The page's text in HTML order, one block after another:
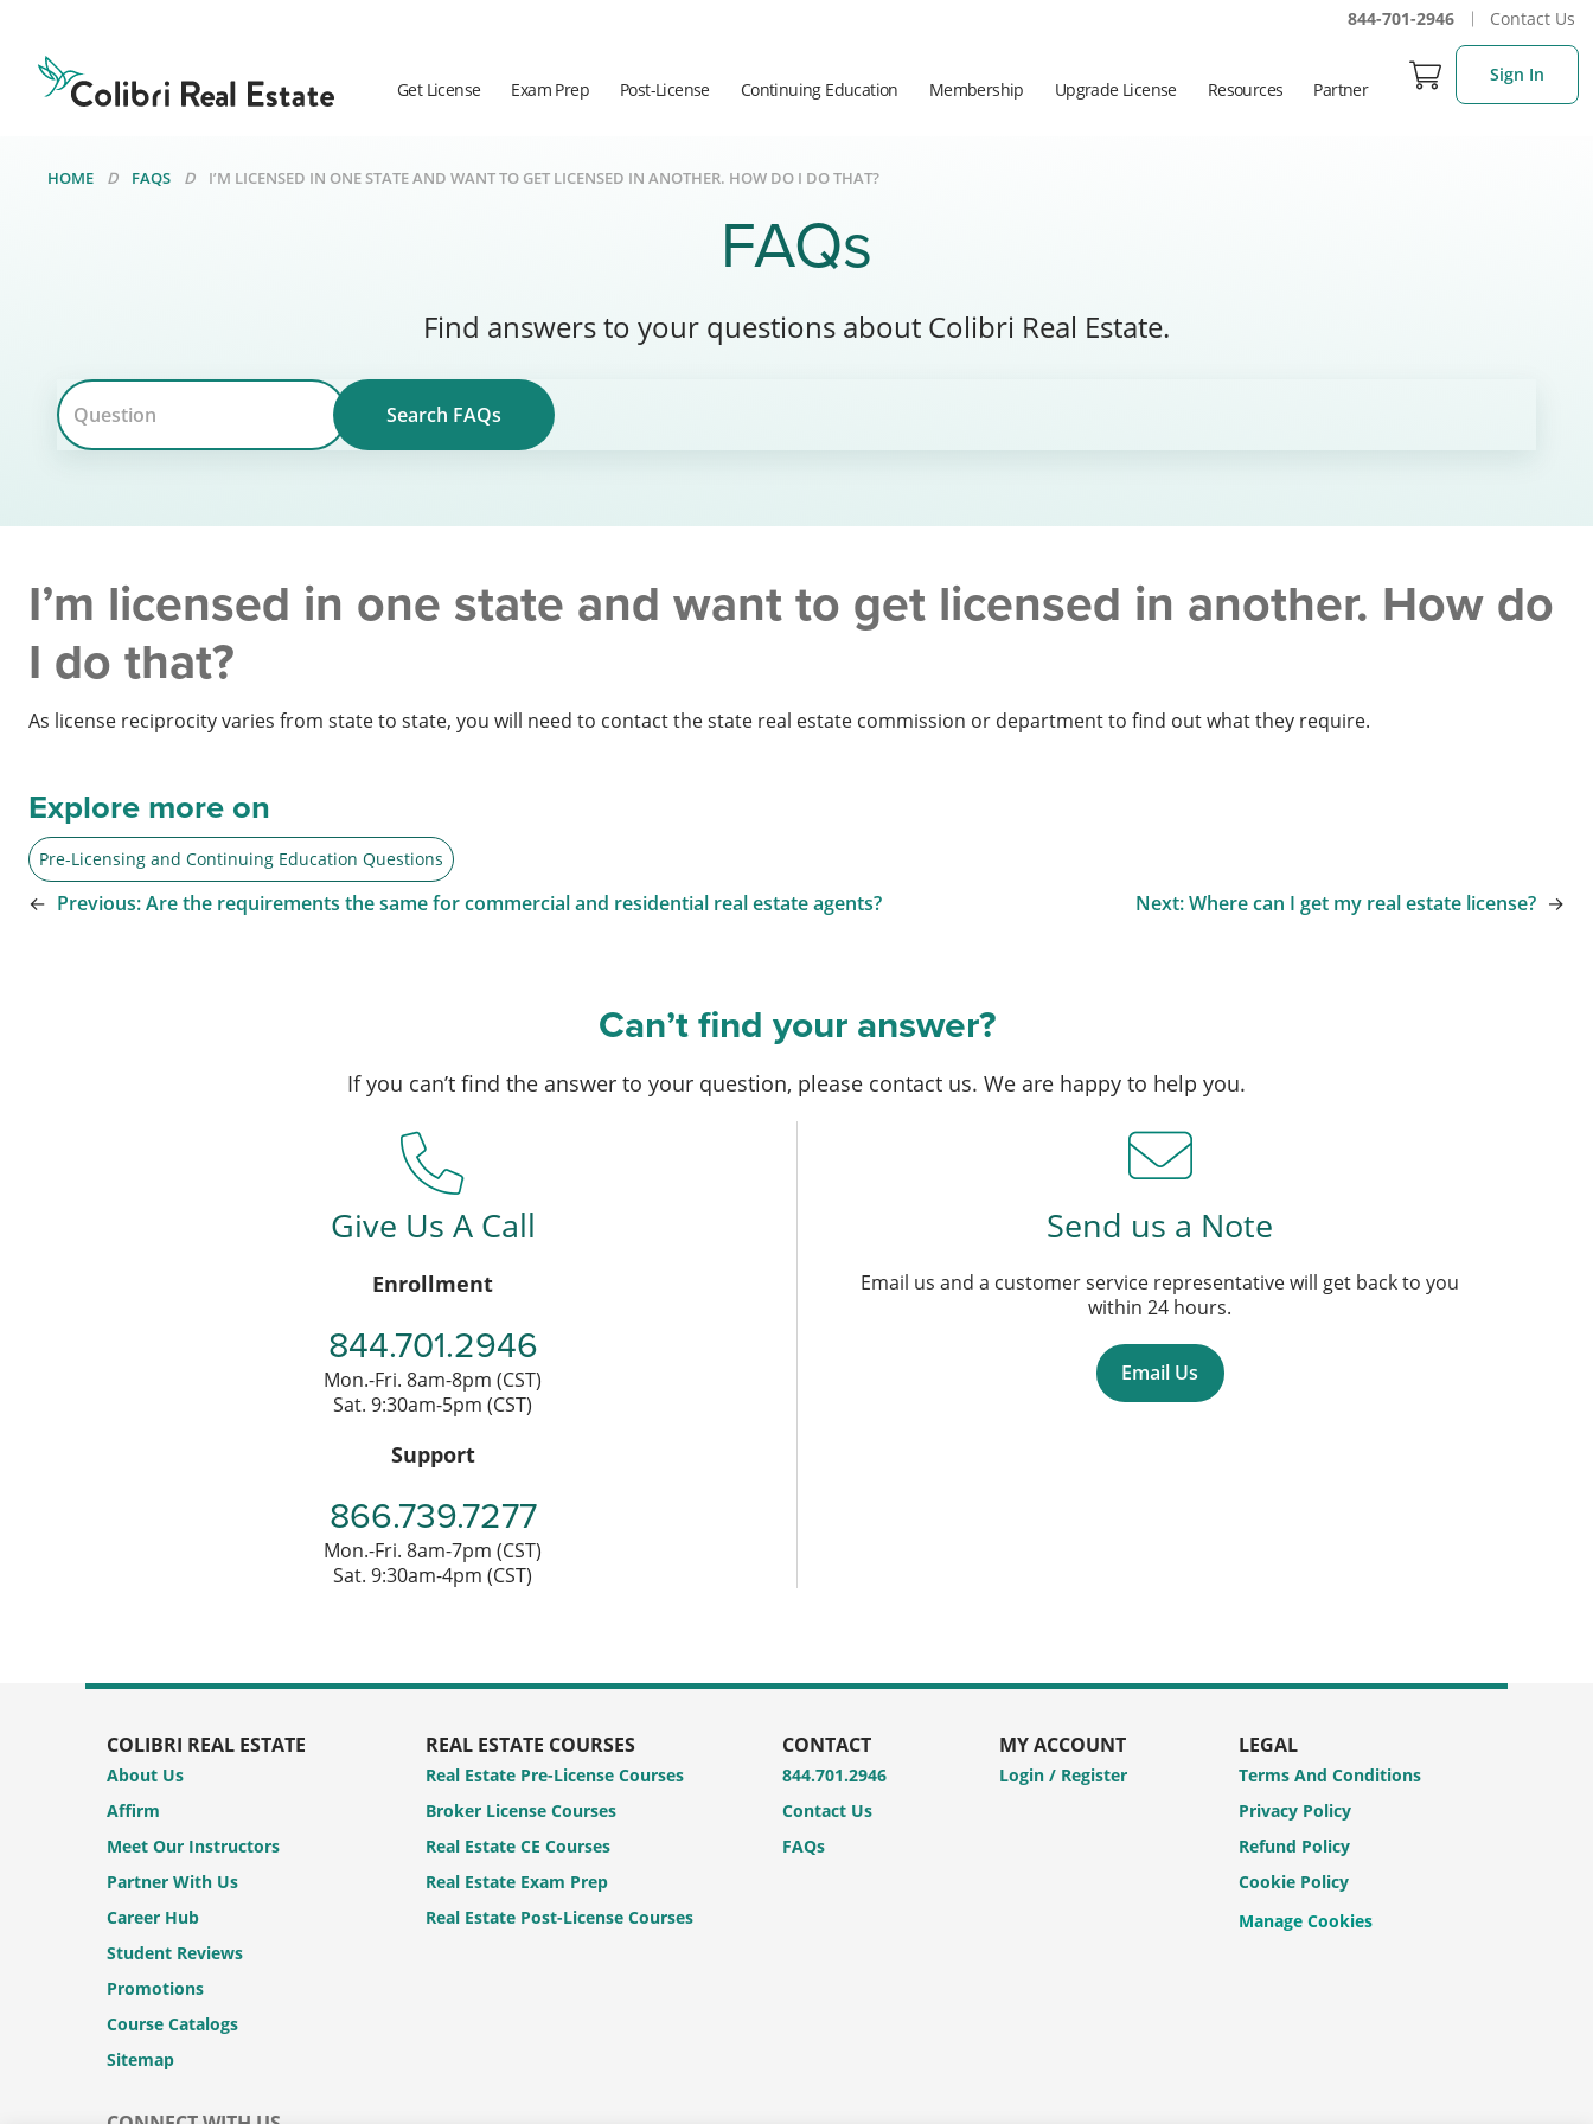
844-701-2946 Contact Us
Real
Estate
Logo
Get License Exam Prep Post-License Continuing Education Membership Upgrade License Resources Partner
Sign In
HOME FAQS I’M LICENSED IN ONE STATE AND WANT TO GET LICENSED IN ANOTHER. HOW DO I DO THAT?
FAQs
Find answers to your questions about Colibri Real Estate.
Search FAQs
I’m licensed in one state and want to get licensed in another. How do
I do that?
As license reciprocity varies from state to state, you will need to contact the state real estate commission or department to find out what they require.
Explore more on
Pre-Licensing and Continuing Education Questions
← Previous:Are the requirements the same for commercial and residential real estate agents? Next:Where can I get my real estate license? →
Can’t find your answer?
If you can’t find the answer to your question, please contact us. We are happy to help you.
Give Us A Call
Enrollment
844.701.2946
Mon.-Fri. 8am-8pm (CST)
Sat. 9:30am-5pm (CST)
Support
866.739.7277
Mon.-Fri. 8am-7pm (CST)
Sat. 9:30am-4pm (CST)
Send us a Note
Email us and a customer service representative will get back to you
within 24 hours.
Email Us
COLIBRI REAL ESTATE
About Us
Affirm
Meet Our Instructors
Partner With Us
Career Hub
Student Reviews
Promotions
Course Catalogs
Sitemap
REAL ESTATE COURSES
Real Estate Pre-License Courses
Broker License Courses
Real Estate CE Courses
Real Estate Exam Prep
Real Estate Post-License Courses
CONTACT
844.701.2946
Contact Us
FAQs
MY ACCOUNT
Login / Register
LEGAL
Terms And Conditions
Privacy Policy
Refund Policy
Cookie Policy